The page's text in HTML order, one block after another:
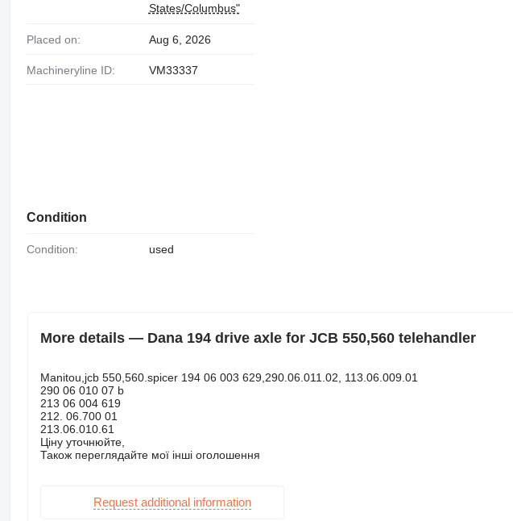
States/Columbus"
Placed on: Aug 6, 2026
Machineryline ID: VM33337
Condition
Condition: used
More details — Dana 194 drive axle for JCB 550,560 telehandler
Manitou,jcb 550,560.spicer 194 06 003 629,290.06.011.02, 113.06.009.01
290 06 010 07 b
213 06 004 619
212. 06.700 01
213.06.010.61
Ціну уточнюйте,
Також переглядайте мої інші оголошення
Request additional information